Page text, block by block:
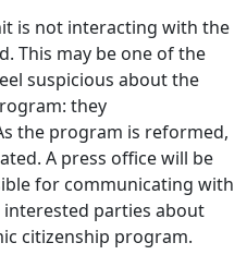
is not interacting with the
This may be one of the
suspicious about the
they
the program is reformed,
A press office will be
for communicating with
parties about
citizenship program.